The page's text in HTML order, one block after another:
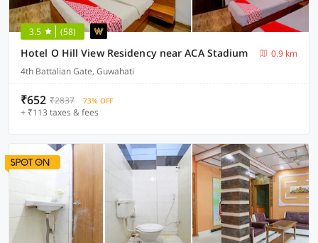
3.5 (58)
Hotel O Hill View Residency near ACA Stadium
0.9 km
4th Battalian Gate, Guwahati
₹652 ₹2837 73% OFF
+ ₹113 taxes & fees